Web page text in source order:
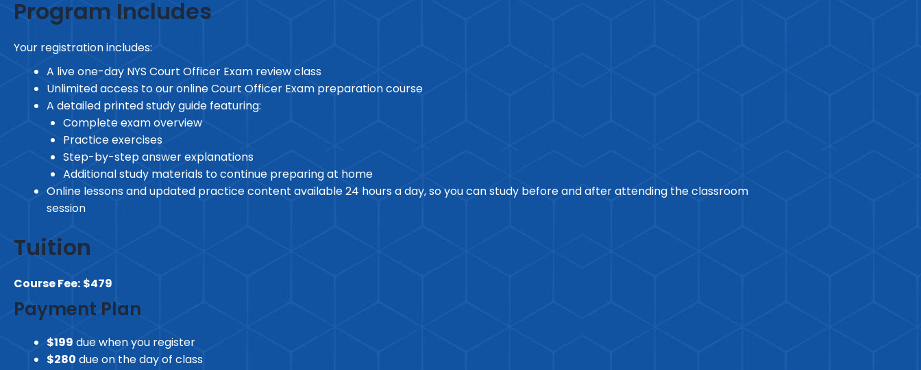
Program Includes
Your registration includes:
A live one-day NYS Court Officer Exam review class
Unlimited access to our online Court Officer Exam preparation course
A detailed printed study guide featuring:
Complete exam overview
Practice exercises
Step-by-step answer explanations
Additional study materials to continue preparing at home
Online lessons and updated practice content available 24 hours a day, so you can study before and after attending the classroom
session
Tuition
Course Fee: $479
Payment Plan
$199 due when you register
$280 due on the day of class